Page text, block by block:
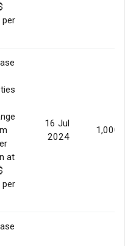
per
at
per
16 Jul
2024
1,000